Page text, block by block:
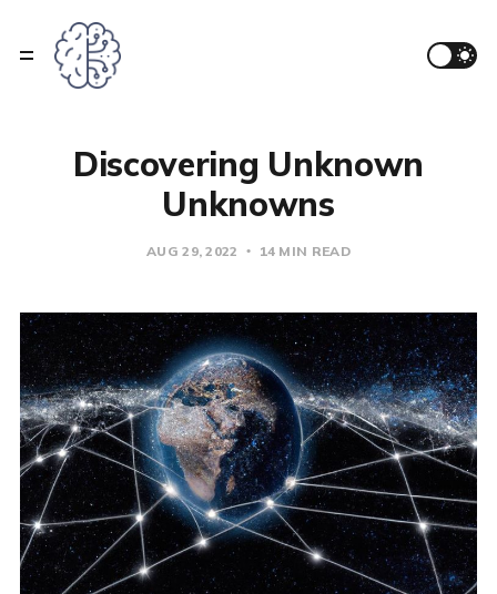
Discovering Unknown
Unknowns
AUG 29, 2022 14 MIN READ